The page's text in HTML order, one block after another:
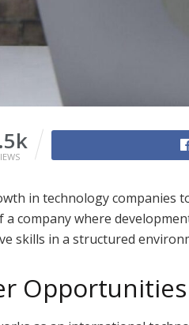
in technology companies
a company where
skills in a structured